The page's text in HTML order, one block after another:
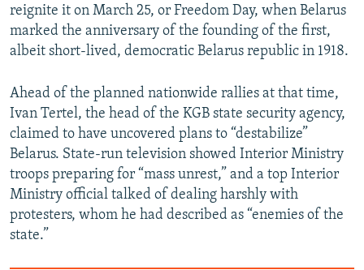
reignite it on March 25, or Freedom Day, when Belarus
marked the anniversary of the founding of the first,
albeit short-lived, democratic Belarus republic in 1918.
Ahead of the planned nationwide rallies at that time,
Ivan Tertel, the head of the KGB state security agency,
claimed to have uncovered plans to “destabilize”
Belarus. State-run television showed Interior Ministry
troops preparing for “mass unrest,” and a top Interior
Ministry official talked of dealing harshly with
protesters, whom he had described as “enemies of the
state.”